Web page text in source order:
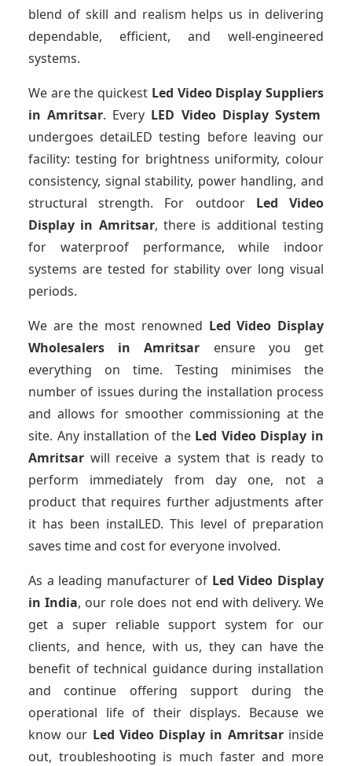
blend of skill and realism helps us in delivering
dependable, efficient, and well-engineered
systems.
We are the quickest Led Video Display Suppliers
in Amritsar. Every LED Video Display System
undergoes detaiLED testing before leaving our
facility: testing for brightness uniformity, colour
consistency, signal stability, power handling, and
structural strength. For outdoor Led Video
Display in Amritsar, there is additional testing
for waterproof performance, while indoor
systems are tested for stability over long visual
periods.
We are the most renowned Led Video Display
Wholesalers in Amritsar ensure you get
everything on time. Testing minimises the
number of issues during the installation process
and allows for smoother commissioning at the
site. Any installation of the Led Video Display in
Amritsar will receive a system that is ready to
perform immediately from day one, not a
product that requires further adjustments after
it has been instalLED. This level of preparation
saves time and cost for everyone involved.
As a leading manufacturer of Led Video Display
in India, our role does not end with delivery. We
get a super reliable support system for our
clients, and hence, with us, they can have the
benefit of technical guidance during installation
and continue offering support during the
operational life of their displays. Because we
know our Led Video Display in Amritsar inside
out, troubleshooting is much faster and more